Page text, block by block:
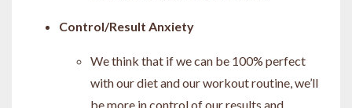
Control/Result Anxiety
We think that if we can be 100% perfect
with our diet and our workout routine, we’ll
be more in control of our results and